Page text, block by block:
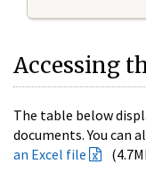
Accessing
The table below
documents. You can
an Excel file